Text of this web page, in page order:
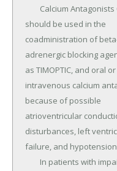
should be used in the
coadministration of
adrenergic blocking
as TIMOPTIC, and oral or
intravenous calcium
because of possible
atrioventricular
disturbances, left
failure, and